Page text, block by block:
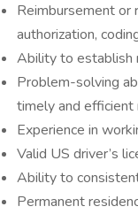
Reimbursement or
authorization,
Ability to establish
Problem-solving
timely and efficient
Experience in
Valid US driver’s
Ability to
Permanent